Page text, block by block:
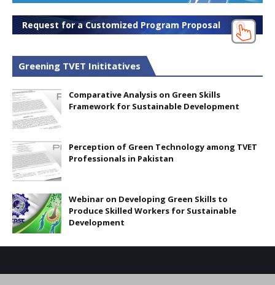
Request for a Customized Program Proposal
Greening TVET Inititatives
Comparative Analysis on Green Skills
Framework for Sustainable Development
Perception of Green Technology among TVET
Professionals in Pakistan
Webinar on Developing Green Skills to
Produce Skilled Workers for Sustainable
Development